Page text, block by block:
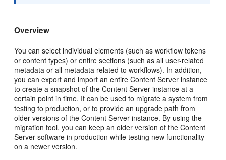
Overview
You can select individual elements (such as workflow tokens
or content types) or entire sections (such as all user-related
metadata or all metadata related to workflows). In addition,
you can export and import an entire Content Server instance
to create a snapshot of the Content Server instance at a
certain point in time. It can be used to migrate a system from
testing to production, or to provide an upgrade path from
older versions of the Content Server instance. By using the
migration tool, you can keep an older version of the Content
Server software in production while testing new functionality
on a newer version.